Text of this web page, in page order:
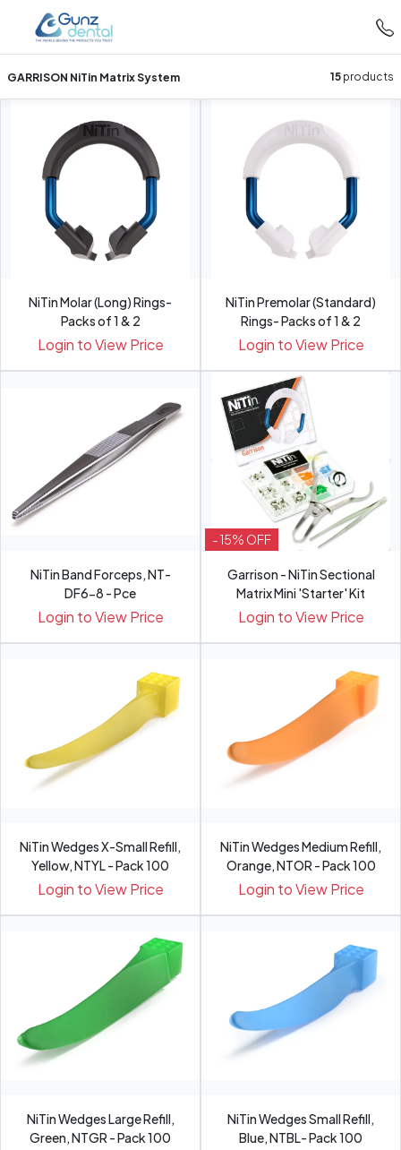
GARRISON NiTin Matrix System 15 products
NiTin Molar (Long) Rings-
Packs of 1 & 2
Login to View Price
NiTin Premolar (Standard)
Rings- Packs of 1 & 2
Login to View Price
NiTin Band Forceps, NT-
DF6-8 - Pce
Login to View Price
- 15% OFF
Garrison - NiTin Sectional
Matrix Mini 'Starter' Kit
Login to View Price
NiTin Wedges X-Small Refill,
Yellow, NTYL - Pack 100
Login to View Price
NiTin Wedges Medium Refill,
Orange, NTOR - Pack 100
Login to View Price
NiTin Wedges Large Refill,
Green, NTGR - Pack 100
NiTin Wedges Small Refill,
Blue, NTBL- Pack 100